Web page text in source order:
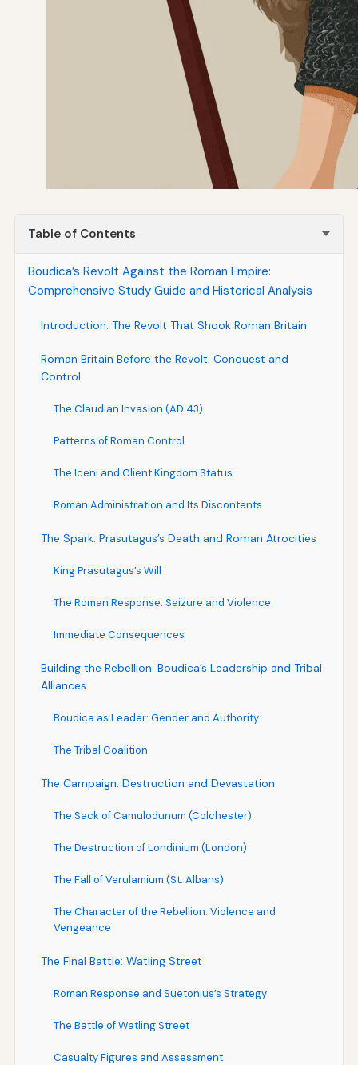
Table of Contents
Boudica’s Revolt Against the Roman Empire:
Comprehensive Study Guide and Historical Analysis
Introduction: The Revolt That Shook Roman Britain
Roman Britain Before the Revolt: Conquest and
Control
The Claudian Invasion (AD 43)
Patterns of Roman Control
The Iceni and Client Kingdom Status
Roman Administration and Its Discontents
The Spark: Prasutagus’s Death and Roman Atrocities
King Prasutagus’s Will
The Roman Response: Seizure and Violence
Immediate Consequences
Building the Rebellion: Boudica’s Leadership and Tribal
Alliances
Boudica as Leader: Gender and Authority
The Tribal Coalition
The Campaign: Destruction and Devastation
The Sack of Camulodunum (Colchester)
The Destruction of Londinium (London)
The Fall of Verulamium (St. Albans)
The Character of the Rebellion: Violence and
Vengeance
The Final Battle: Watling Street
Roman Response and Suetonius’s Strategy
The Battle of Watling Street
Casualty Figures and Assessment